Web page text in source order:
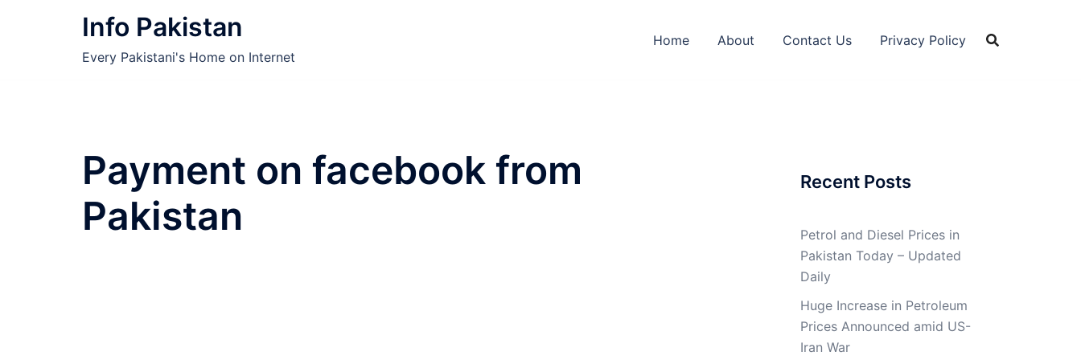
Info Pakistan
Every Pakistani's Home on Internet
Home About Contact Us Privacy Policy
Payment on facebook from
Pakistan
Recent Posts
Petrol and Diesel Prices in
Pakistan Today – Updated
Daily
Huge Increase in Petroleum
Prices Announced amid US-
Iran War